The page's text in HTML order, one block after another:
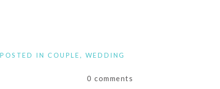
POSTED IN COUPLE, WEDDING
0 comments